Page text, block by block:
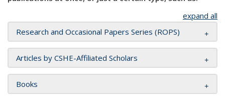
expand all
Research and Occasional Papers Series (ROPS)
Articles by CSHE-Affiliated Scholars
Books